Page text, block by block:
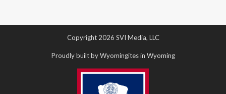
Copyright 2026 SVI Media, LLC
Proudly built by Wyomingites in Wyoming